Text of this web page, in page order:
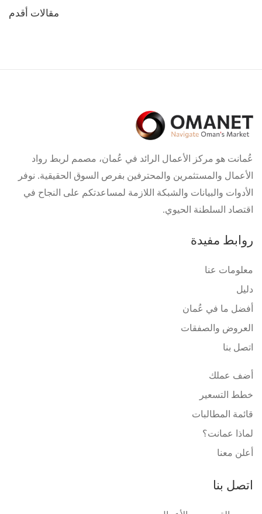
مقالات أقدم
عُمانت هو مركز الأعمال الرائد في عُمان، مصمم لربط رواد
الأعمال والمستثمرين والمحترفين بفرص السوق الحقيقية. نوفر
الأدوات والبيانات والشبكة اللازمة لمساعدتكم على النجاح في
اقتصاد السلطنة الحيوي.
روابط مفيدة
معلومات عنا
دليل
أفضل ما في عُمان
العروض والصفقات
اتصل بنا
أضف عملك
خطط التسعير
قائمة المطالبات
لماذا عمانت؟
أعلن معنا
اتصل بنا